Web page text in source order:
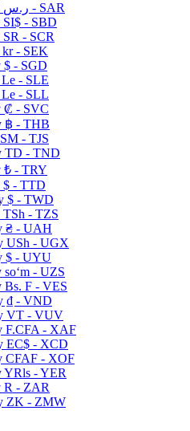
ر.س - SAR
SI$ - SBD
SR - SCR
kr - SEK
$ - SGD
Le - SLE
Le - SLL
₡ - SVC
฿ - THB
ЅМ - TJS
TD - TND
₺ - TRY
$ - TTD
$ - TWD
TSh - TZS
₴ - UAH
USh - UGX
$ - UYU
soʻm - UZS
Bs. F - VES
₫ - VND
VT - VUV
F.CFA - XAF
EC$ - XCD
CFAF - XOF
YRls - YER
R - ZAR
ZK - ZMW